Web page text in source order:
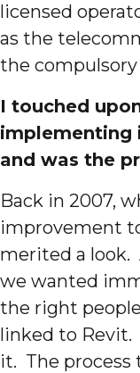
licensed
as the
the
I touched
implementing
and was the
Back in 2007,
improvement
merited a look.
we wanted
the right
linked to Revit.
it. The process